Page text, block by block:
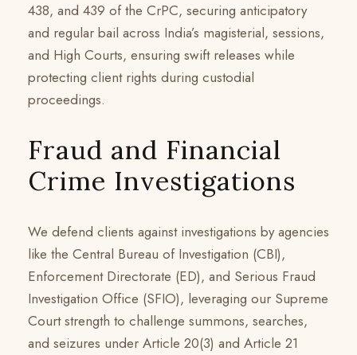
438, and 439 of the CrPC, securing anticipatory
and regular bail across India’s magisterial, sessions,
and High Courts, ensuring swift releases while
protecting client rights during custodial
proceedings.
Fraud and Financial
Crime Investigations
We defend clients against investigations by agencies
like the Central Bureau of Investigation (CBI),
Enforcement Directorate (ED), and Serious Fraud
Investigation Office (SFIO), leveraging our Supreme
Court strength to challenge summons, searches,
and seizures under Article 20(3) and Article 21